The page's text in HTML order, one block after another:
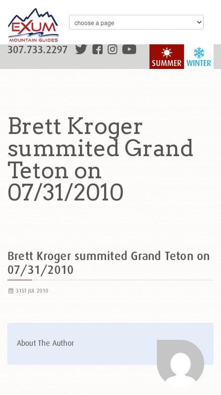
WINTER
SUMMER
307.733.2297
Brett Kroger
summited Grand
Teton on
07/31/2010
Brett Kroger summited Grand Teton on
07/31/2010
31ST JUL 2010
About The Author